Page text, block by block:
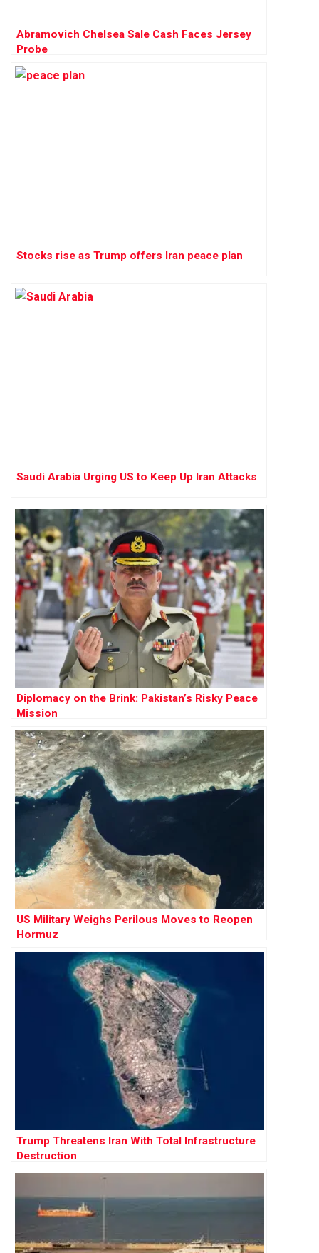
Abramovich Chelsea Sale Cash Faces Jersey
Probe
Stocks rise as Trump offers Iran peace plan
Saudi Arabia Urging US to Keep Up Iran Attacks
Diplomacy on the Brink: Pakistan’s Risky Peace
Mission
US Military Weighs Perilous Moves to Reopen
Hormuz
Trump Threatens Iran With Total Infrastructure
Destruction